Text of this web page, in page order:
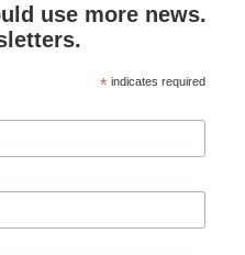
use more news.
* indicates required